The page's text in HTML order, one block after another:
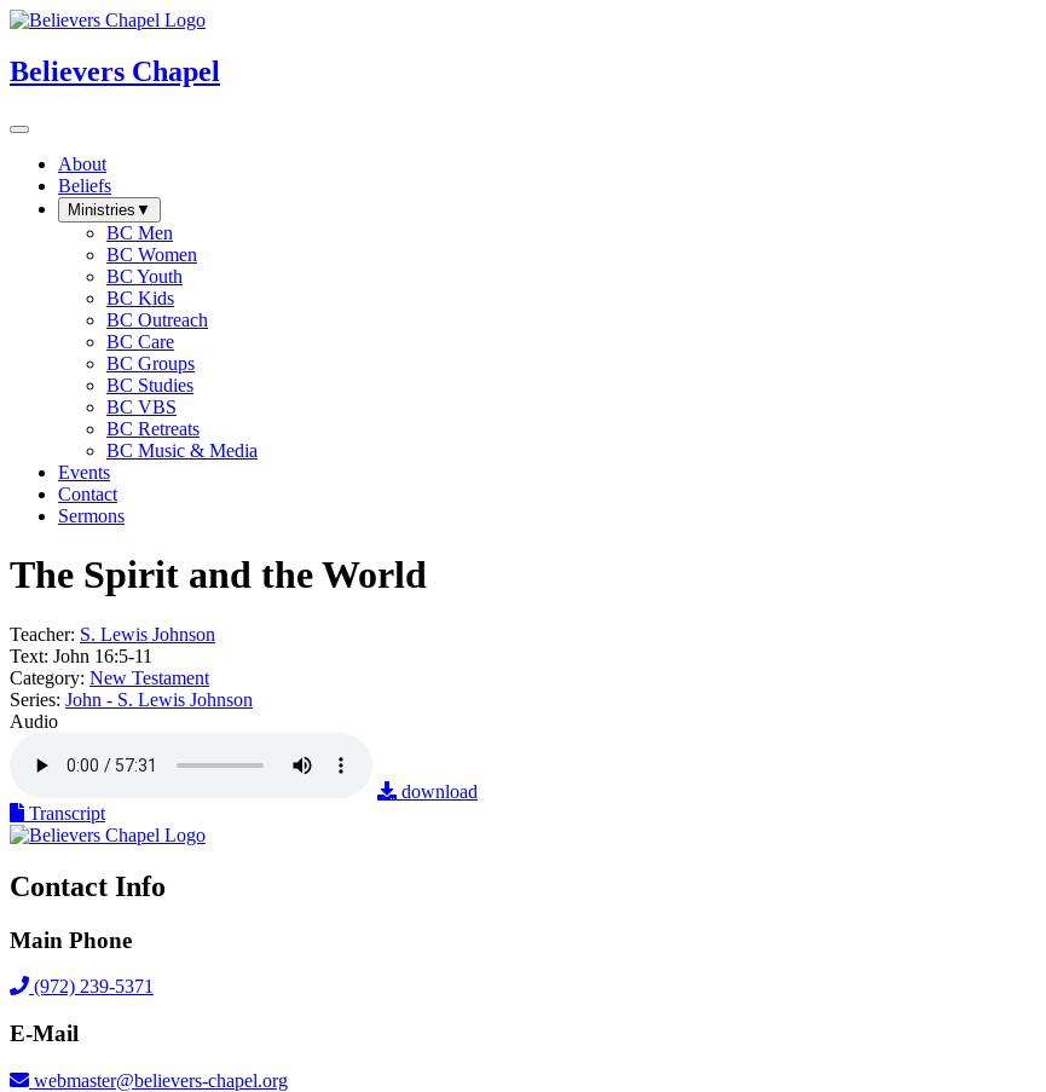
Believers Chapel
About
Beliefs
Ministries ▼
BC Men
BC Women
BC Youth
BC Kids
BC Outreach
BC Care
BC Groups
BC Studies
BC VBS
BC Retreats
BC Music & Media
Events
Contact
Sermons
The Spirit and the World
Teacher: S. Lewis Johnson
Text: John 16:5-11
Category: New Testament
Series: John - S. Lewis Johnson
Audio
download
Transcript
Contact Info
Main Phone
(972) 239-5371
E-Mail
webmaster@believers-chapel.org